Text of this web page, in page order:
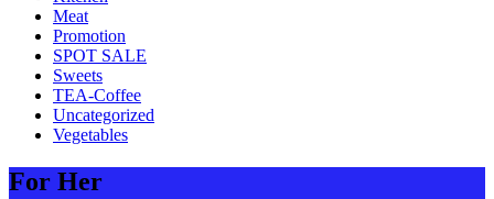
Meat
Promotion
SPOT SALE
Sweets
TEA-Coffee
Uncategorized
Vegetables
For Her